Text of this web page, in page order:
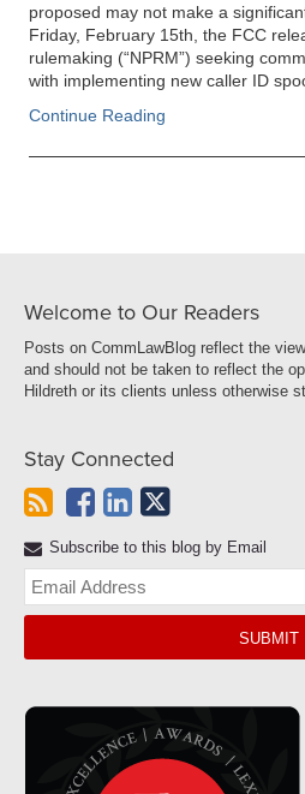
proposed may not make a
Friday, February 15th, the FCC
rulemaking (“NPRM”) seeking
with implementing new caller ID
Continue Reading
Welcome to Our Readers
Posts on CommLawBlog reflect the
and should not be taken to reflect the
Hildreth or its clients unless otherwise
Stay Connected
Subscribe to this blog by Email